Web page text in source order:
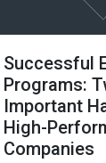
Successful
Programs:
Important
High-
Companies